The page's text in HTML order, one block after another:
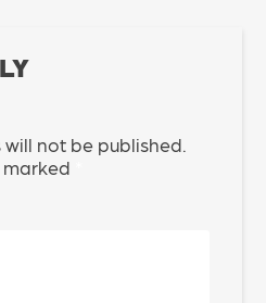
not be published.